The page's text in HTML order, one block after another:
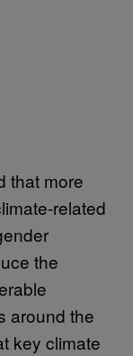
that more
related
the
around the
key climate